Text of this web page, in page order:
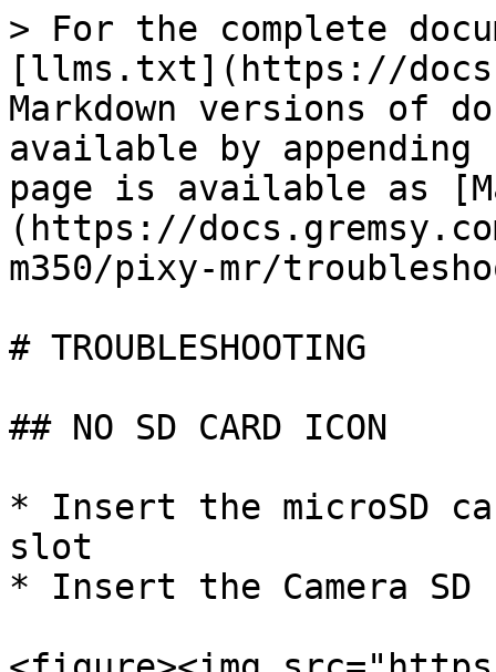
> For the complete
[llms.txt](https://
Markdown versions of
available by
page is available as
(https://
m350/pixy-mr/
# TROUBLESHOOTING
## NO SD CARD ICON
* Insert the microSD
slot
* Insert the Camera